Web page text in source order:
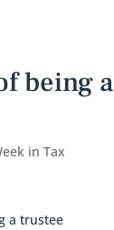
being a
in Tax
a trustee